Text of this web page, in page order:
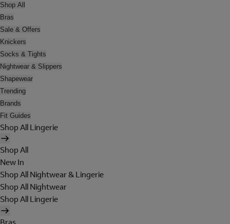
Shop All
Bras
Sale & Offers
Knickers
Socks & Tights
Nightwear & Slippers
Shapewear
Trending
Brands
Fit Guides
Shop All Lingerie
Shop All
New In
Shop All Nightwear & Lingerie
Shop All Nightwear
Shop All Lingerie
Bras